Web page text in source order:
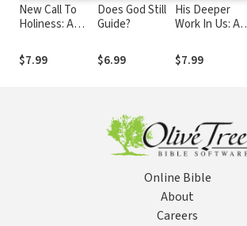
New Call To
Holiness: A
Restatement
of New
$7.99
Does God Still
Guide?
$6.99
His Deeper
Work In Us: An
New
Testament
Holiness
$7.99
Online Bible
About
Careers